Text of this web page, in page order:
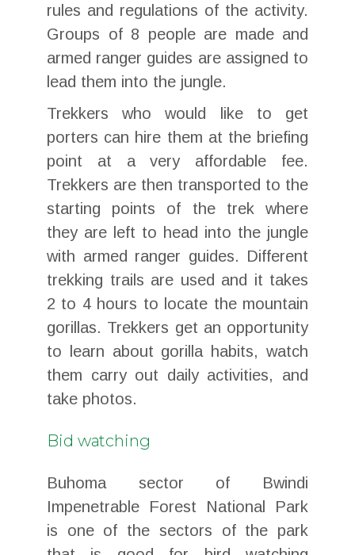
rules and regulations of the activity.
Groups of 8 people are made and
armed ranger guides are assigned to
lead them into the jungle.
Trekkers who would like to get
porters can hire them at the briefing
point at a very affordable fee.
Trekkers are then transported to the
starting points of the trek where
they are left to head into the jungle
with armed ranger guides. Different
trekking trails are used and it takes
2 to 4 hours to locate the mountain
gorillas. Trekkers get an opportunity
to learn about gorilla habits, watch
them carry out daily activities, and
take photos.
Bid watching
Buhoma sector of Bwindi
Impenetrable Forest National Park
is one of the sectors of the park